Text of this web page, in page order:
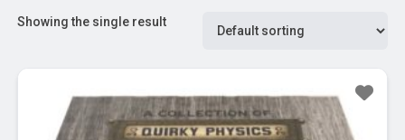
Showing the single result